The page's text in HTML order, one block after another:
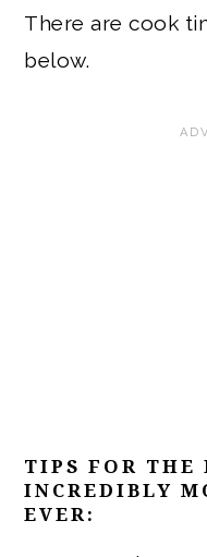
There are cook
below.
TIPS FOR THE
INCREDIBLY
EVER: